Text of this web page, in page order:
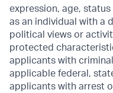
expression, age,
as an individual with a
political views or
protected
applicants with
applicable federal,
applicants with arrest